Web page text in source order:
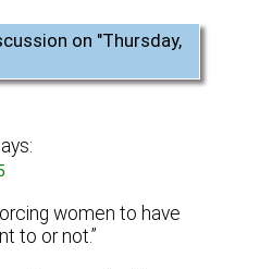
on "Thursday,
women to have
to or not.”